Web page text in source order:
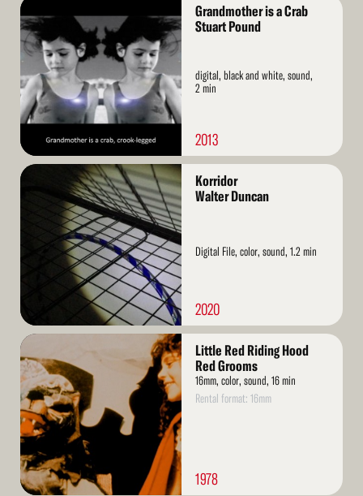
More
Grandmother is a Crab
Stuart Pound
digital, black and white, sound,
2 min
2013
Read
Korridor
Walter Duncan
Digital File, color, sound, 1.2 min
2020
Read
More
Little Red Riding Hood
Red Grooms
16mm, color, sound, 16 min
Rental format: 16mm
1978